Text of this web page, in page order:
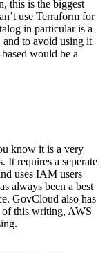
this is the biggest
use Terraform for
in particular is a
to avoid using it
would be a
know it is a very
It requires a seperate
uses IAM users
always been a best
GovCloud also has
of this writing, AWS